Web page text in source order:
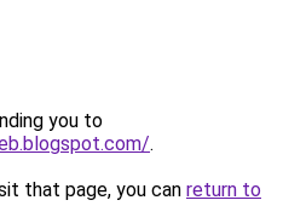
you to
.
that page, you can return to